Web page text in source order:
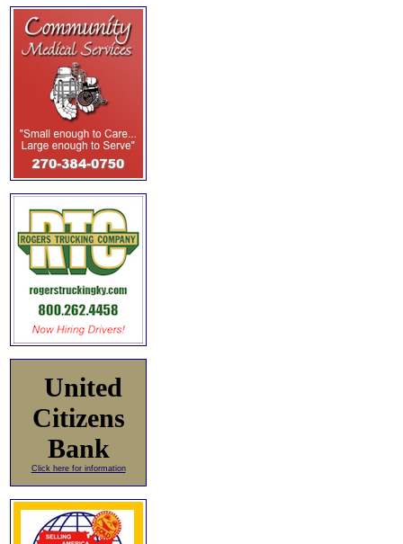
United
Citizens
Bank
Click here for information